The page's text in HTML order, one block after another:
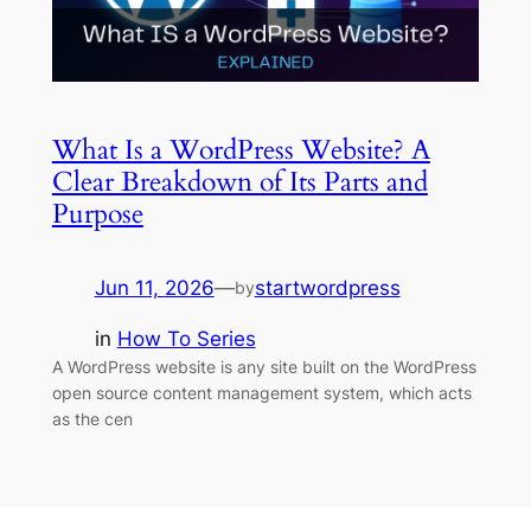
What Is a WordPress Website? A
Clear Breakdown of Its Parts and
Purpose
Jun 11, 2026—bystartwordpress
in How To Series
A WordPress website is any site built on the WordPress
open source content management system, which acts
as the cen